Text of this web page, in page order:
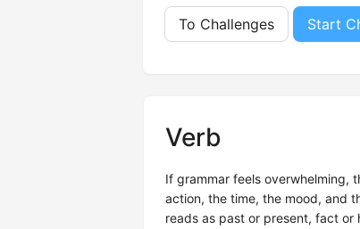
To Challenges Start
Verb
If grammar feels overwhelming,
action, the time, the mood, and
reads as past or present, fact